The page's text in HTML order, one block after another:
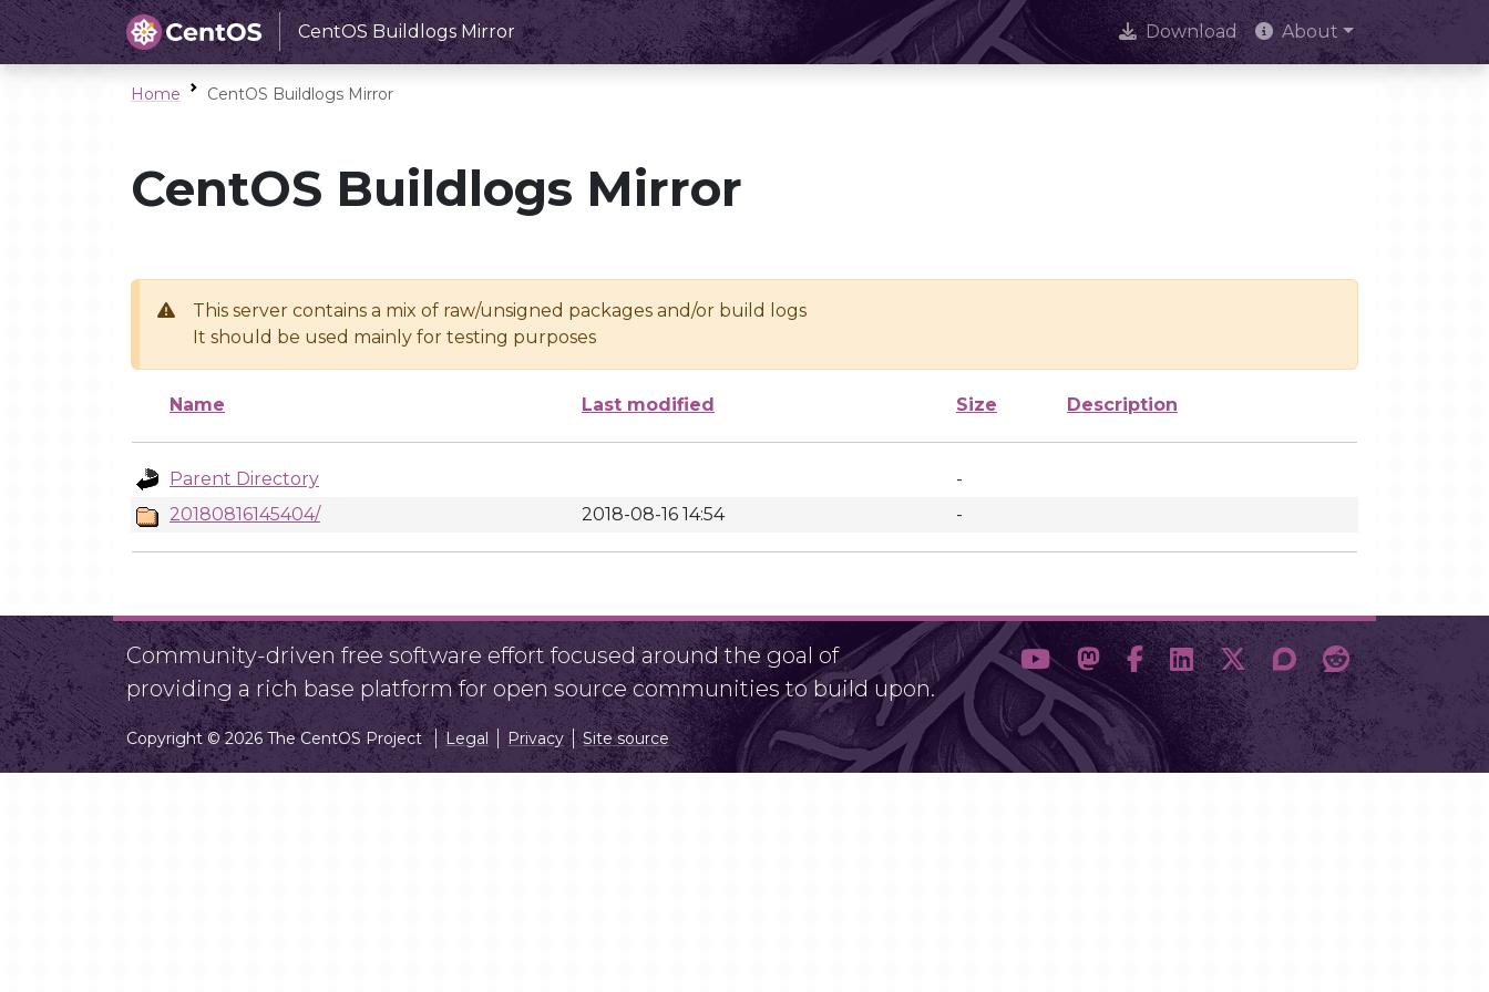
CentOS Buildlogs Mirror Download About
Home CentOS Buildlogs Mirror
CentOS Buildlogs Mirror
This server contains a mix of raw/unsigned packages and/or build logs
It should be used mainly for testing purposes
Name Last modified Size Description
Parent Directory
-
20180816145404/
2018-08-16 14:54 -
Community-driven free software effort focused around the goal of
providing a rich base platform for open source communities to build upon.
Copyright © 2026 The CentOS Project Legal Privacy Site source